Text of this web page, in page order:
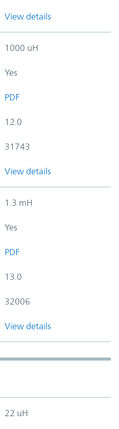
View details
1000 uH
Yes
PDF
12.0
31743
View details
1.3 mH
Yes
PDF
13.0
32006
View details
22 uH